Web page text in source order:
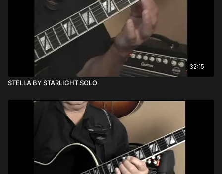
32:15
STELLA BY STARLIGHT SOLO